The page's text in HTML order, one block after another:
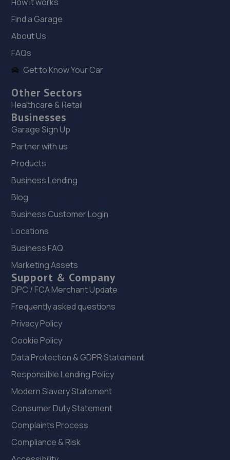
18. Bleak Hall Motors
Chesney Wold,Bleak Hall,Milton Keynes,Milton
Keynes,MK6 1LN
4.6 miles away
19. Halfords Autocentre Milton Keynes 2
Snowden Drive,Winterhill,Milton Keynes,MK6 1BU
4.9 miles away
49st Georges Road,Bletchley,Milton Keynes,MK3 5EW
21. Jackson & Phillips Automotive Services
1 King Street,Leighton Buzzard,LU7 1BY
5.6 miles away
22. Powerlease Ltd
23. Brayley Renault, Dacia & Mazda MK
27 Barnsdale Drive,Westcroft,MK4 4DD
6.1 miles away
24. Formula One Autocentre Newport Pagnell (017)
Chicheley Street,Newport Pagnell,Bucks,MK16 9AP
6.1 miles away
How it works
Find a Garage
About Us
FAQs
Get to Know Your Car
Other Sectors
Healthcare & Retail
Businesses
Garage Sign Up
Partner with us
Products
Business Lending
Blog
Business Customer Login
Locations
Business FAQ
Marketing Assets
Support & Company
DPC / FCA Merchant Update
Frequently asked questions
Privacy Policy
Cookie Policy
Data Protection & GDPR Statement
Responsible Lending Policy
Modern Slavery Statement
Consumer Duty Statement
Complaints Process
Compliance & Risk